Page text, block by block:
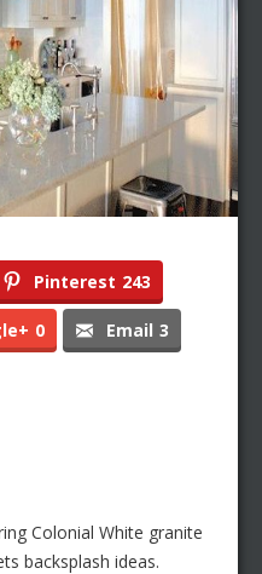
Pinterest 243
0 Email 3
Colonial White granite
backsplash ideas.